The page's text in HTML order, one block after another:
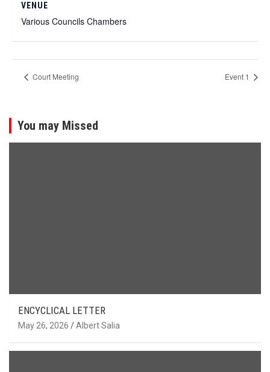
VENUE
Various Councils Chambers
Court Meeting Event 1
You may Missed
ENCYCLICAL LETTER
May 26, 2026 Albert Salia